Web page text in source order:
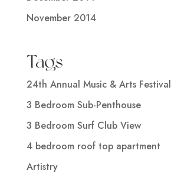
November 2014
Tags
24th Annual Music & Arts Festival
3 Bedroom Sub-Penthouse
3 Bedroom Surf Club View
4 bedroom roof top apartment
Artistry